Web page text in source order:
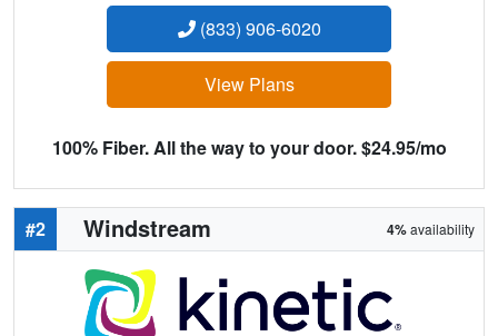
(833) 906-6020
View Plans
100% Fiber. All the way to your door. $24.95/mo
#2 Windstream 4%availability